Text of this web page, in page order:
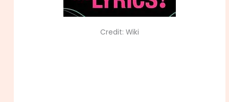
Credit: Wiki